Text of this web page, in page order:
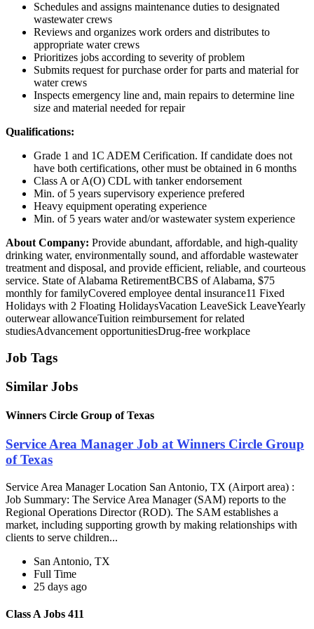
Schedules and assigns maintenance duties to designated
wastewater crews
Reviews and organizes work orders and distributes to
appropriate water crews
Prioritizes jobs according to severity of problem
Submits request for purchase order for parts and material for
water crews
Inspects emergency line and, main repairs to determine line
size and material needed for repair
Qualifications:
Grade 1 and 1C ADEM Cerification. If candidate does not
have both certifications, other must be obtained in 6 months
Class A or A(O) CDL with tanker endorsement
Min. of 5 years supervisory experience prefered
Heavy equipment operating experience
Min. of 5 years water and/or wastewater system experience
About Company: Provide abundant, affordable, and high-quality
drinking water, environmentally sound, and affordable wastewater
treatment and disposal, and provide efficient, reliable, and courteous
service. State of Alabama RetirementBCBS of Alabama, $75
monthly for familyCovered employee dental insurance11 Fixed
Holidays with 2 Floating HolidaysVacation LeaveSick LeaveYearly
outerwear allowanceTuition reimbursement for related
studiesAdvancement opportunitiesDrug-free workplace
Job Tags
Similar Jobs
Winners Circle Group of Texas
Service Area Manager Job at Winners Circle Group
of Texas
Service Area Manager Location San Antonio, TX (Airport area) :
Job Summary: The Service Area Manager (SAM) reports to the
Regional Operations Director (ROD). The SAM establishes a
market, including supporting growth by making relationships with
clients to serve children...
San Antonio, TX
Full Time
25 days ago
Class A Jobs 411